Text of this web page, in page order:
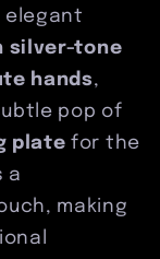
elegant
silver-tone
hands,
pop of
plate for the
a
making